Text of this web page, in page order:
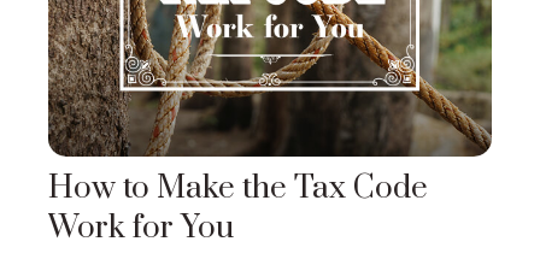
How to Make the Tax Code
Work for You